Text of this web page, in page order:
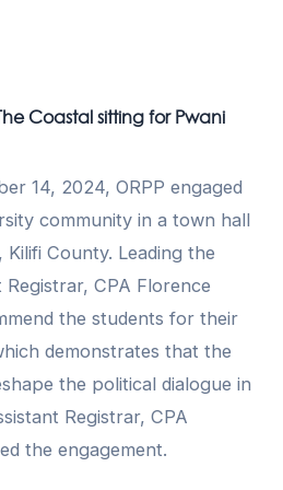
Coastal sitting for Pwani
14, 2024, ORPP engaged
community in a town hall
County. Leading the
Registrar, CPA Florence
the students for their
demonstrates that the
the political dialogue in
Registrar, CPA
the engagement.